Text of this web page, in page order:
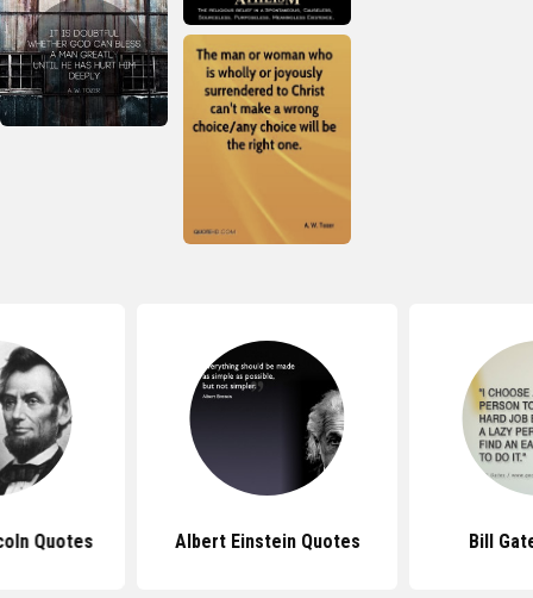
Quotes Albert Einstein Quotes Bill